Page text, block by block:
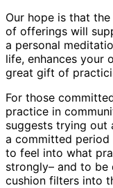
Our hope is that
of offerings will
a personal
life, enhances your
great gift of
For those
practice in
suggests trying out
a committed period
to feel into what
strongly– and to
cushion filters into